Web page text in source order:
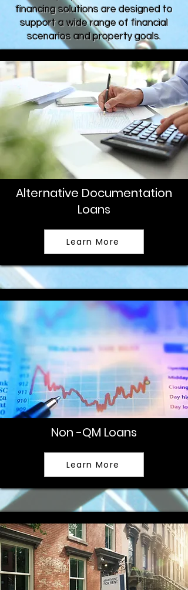
financing solutions are designed to
support a wide range of financial
scenarios and property goals.
Alternative Documentation
Loans
Learn More
Non -QM Loans
Learn More